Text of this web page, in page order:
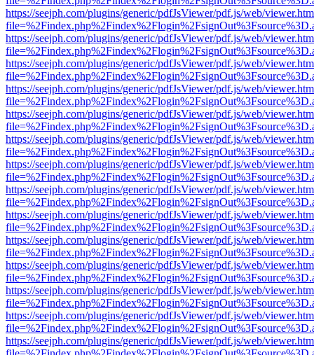
https://seejph.com/plugins/generic/pdfJsViewer/pdf.js/web/
https://seejph.com/plugins/generic/pdfJsViewer/pdf.js/web/
https://seejph.com/plugins/generic/pdfJsViewer/pdf.js/web/
https://seejph.com/plugins/generic/pdfJsViewer/pdf.js/web/
https://seejph.com/plugins/generic/pdfJsViewer/pdf.js/web/
https://seejph.com/plugins/generic/pdfJsViewer/pdf.js/web/
https://seejph.com/plugins/generic/pdfJsViewer/pdf.js/web/
https://seejph.com/plugins/generic/pdfJsViewer/pdf.js/web/
https://seejph.com/plugins/generic/pdfJsViewer/pdf.js/web/
https://seejph.com/plugins/generic/pdfJsViewer/pdf.js/web/
https://seejph.com/plugins/generic/pdfJsViewer/pdf.js/web/
https://seejph.com/plugins/generic/pdfJsViewer/pdf.js/web/
https://seejph.com/plugins/generic/pdfJsViewer/pdf.js/web/
https://seejph.com/plugins/generic/pdfJsViewer/pdf.js/web/